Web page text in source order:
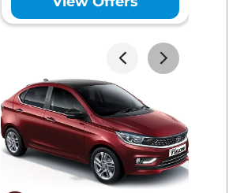
View Offers